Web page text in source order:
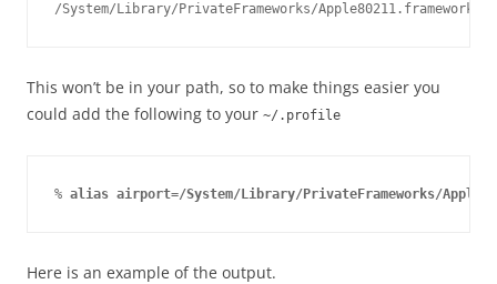
/System/Library/PrivateFrameworks/Apple80211.framework/
This won’t be in your path, so to make things easier you
could add the following to your ~/.profile
% alias airport=/System/Library/PrivateFrameworks/
Here is an example of the output.